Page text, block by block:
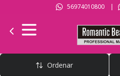
56974010800|
Perfumes Hombre
Ordenar